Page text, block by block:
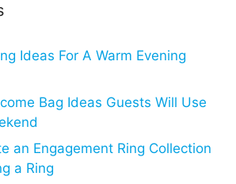
Ideas For A Warm Evening
Bag Ideas Guests Will Use
an Engagement Ring Collection
a Ring